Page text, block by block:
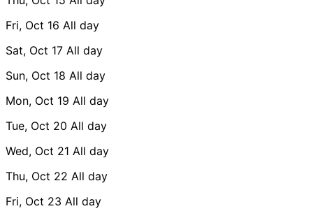
Fri, Oct 16 All day
Sat, Oct 17 All day
Sun, Oct 18 All day
Mon, Oct 19 All day
Tue, Oct 20 All day
Wed, Oct 21 All day
Thu, Oct 22 All day
Fri, Oct 23 All day